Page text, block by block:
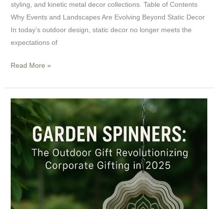
styling, and kinetic metal decor collections. Table of Contents
Why Events and Landscapes Are Evolving Beyond Static Decor
In today’s outdoor design, static decor no longer meets the
expectations of
Read More »
Garden
Spinners:
Unique
Outdoor
Gifts
for
Corporate
Clients